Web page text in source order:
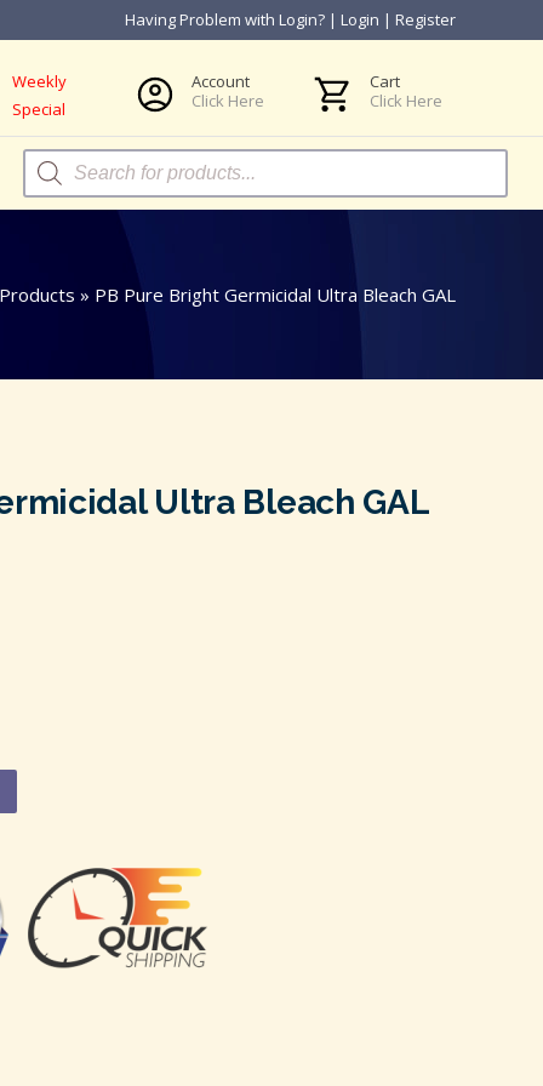
Having Problem with Login? | Login | Register
Weekly
Special
Account
Click Here
Cart
Click Here
Products
search
Products » PB Pure Bright Germicidal Ultra Bleach GAL
Ultra Bleach GAL